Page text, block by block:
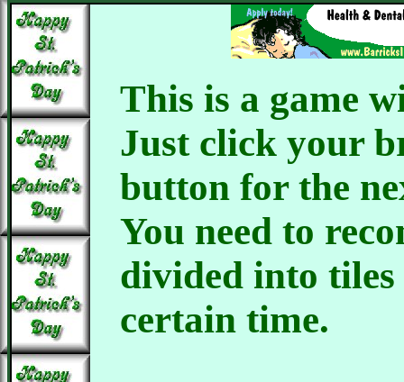
This is a game
Just click your
button for the
You need to
divided into
certain time.